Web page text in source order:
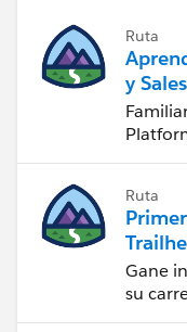
Ruta
y
Ruta
Gane
su